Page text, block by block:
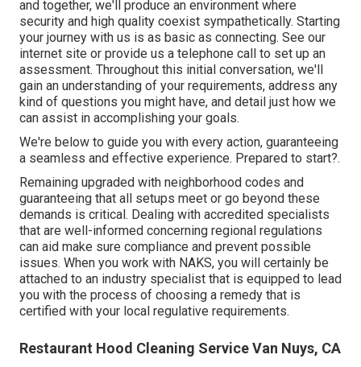
and together, we'll produce an environment where
security and high quality coexist sympathetically. Starting
your journey with us is as basic as connecting. See our
internet site or provide us a telephone call to set up an
assessment. Throughout this initial conversation, we'll
gain an understanding of your requirements, address any
kind of questions you might have, and detail just how we
can assist in accomplishing your goals.
We're below to guide you with every action, guaranteeing
a seamless and effective experience. Prepared to start?.
Remaining upgraded with neighborhood codes and
guaranteeing that all setups meet or go beyond these
demands is critical. Dealing with accredited specialists
that are well-informed concerning regional regulations
can aid make sure compliance and prevent possible
issues. When you work with NAKS, you will certainly be
attached to an industry specialist that is equipped to lead
you with the process of choosing a remedy that is
certified with your local regulative requirements.
Restaurant Hood Cleaning Service Van Nuys, CA